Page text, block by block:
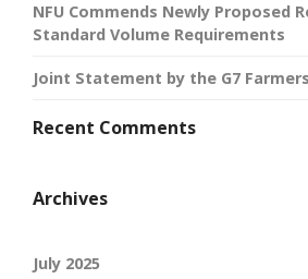
NFU Commends Newly Proposed
Standard Volume Requirements
Joint Statement by the G7
Recent Comments
Archives
July 2025